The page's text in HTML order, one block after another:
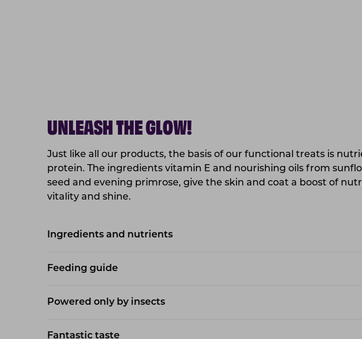
UNLEASH THE GLOW!
Just like all our products, the basis of our functional treats is
protein. The ingredients vitamin E and nourishing oils from
seed and evening primrose, give the skin and coat a boost of
vitality and shine.
Ingredients and nutrients
Feeding guide
Powered only by insects
Fantastic taste